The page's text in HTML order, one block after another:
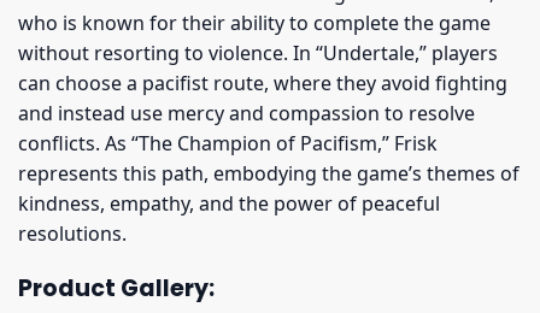
who is known for their ability to complete the game
without resorting to violence. In “Undertale,” players
can choose a pacifist route, where they avoid fighting
and instead use mercy and compassion to resolve
conflicts. As “The Champion of Pacifism,” Frisk
represents this path, embodying the game’s themes of
kindness, empathy, and the power of peaceful
resolutions.
Product Gallery: